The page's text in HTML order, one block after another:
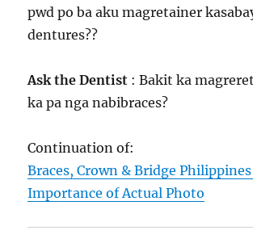
pwd po ba aku magretainer
dentures??
Ask the Dentist : Bakit ka
ka pa nga nabibraces?
Continuation of:
Braces, Crown & Bridge Philippines
Importance of Actual Photo